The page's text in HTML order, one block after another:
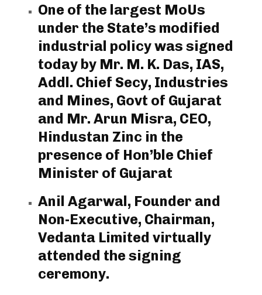
One of the largest MoUs
under the State’s modified
industrial policy was signed
today by Mr. M. K. Das, IAS,
Addl. Chief Secy, Industries
and Mines, Govt of Gujarat
and Mr. Arun Misra, CEO,
Hindustan Zinc in the
presence of Hon’ble Chief
Minister of Gujarat
Anil Agarwal, Founder and
Non-Executive, Chairman,
Vedanta Limited virtually
attended the signing
ceremony.